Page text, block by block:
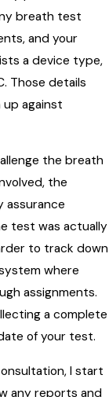
breath test
and your
a device type,
Those details
against
the breath
the
assurance
test was actually
to track down
where
assignments.
a complete
of your test.
I start
any reports and